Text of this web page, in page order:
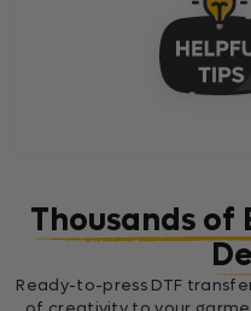
Thousands of
Ready-to-press DTF